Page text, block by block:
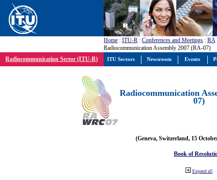
Home : ITU-R : Conferences and Meetings : RA
Radiocommunication Assembly 2007 (RA-07)
Radiocommunication Sector (ITU-R)
Radiocommunication
07)
(Geneva, Switzerland, 15
Book of
Expand all
ITU Sectors Newsroom Events